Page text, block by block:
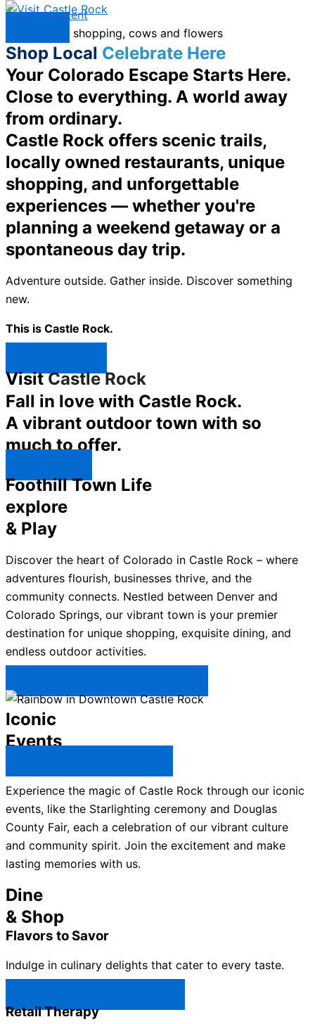
Skip to content
Shop Local Celebrate Here
Your Colorado Escape Starts Here.
Close to everything. A world away
from ordinary.
Castle Rock offers scenic trails,
locally owned restaurants, unique
shopping, and unforgettable
experiences — whether you're
planning a weekend getaway or a
spontaneous day trip.
Adventure outside. Gather inside. Discover something
new.
This is Castle Rock.
VisitCastle Rock
Fall in love with Castle Rock.
A vibrant outdoor town with so
much to offer.
Foothill Town Life
explore
& Play
Discover the heart of Colorado in Castle Rock – where
adventures flourish, businesses thrive, and the
community connects. Nestled between Denver and
Colorado Springs, our vibrant town is your premier
destination for unique shopping, exquisite dining, and
endless outdoor activities.
Iconic
Events
Experience the magic of Castle Rock through our iconic
events, like the Starlighting ceremony and Douglas
County Fair, each a celebration of our vibrant culture
and community spirit. Join the excitement and make
lasting memories with us.
Dine
& Shop
Flavors to Savor
Indulge in culinary delights that cater to every taste.
Retail Therapy